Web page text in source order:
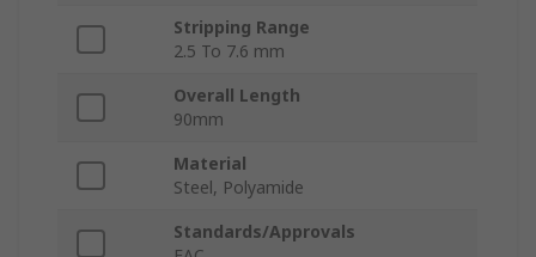
Stripping Range
2.5 To 7.6 mm
Overall Length
90mm
Material
Steel, Polyamide
Standards/Approvals